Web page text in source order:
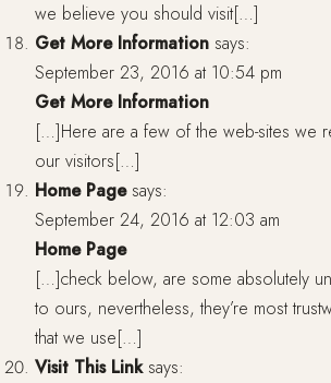
we believe you should visit[…]
Get More Information says:
September 23, 2016 at 10:54 pm
Get More Information
[…]Here are a few of the web-sites we
our visitors[…]
Home Page says:
September 24, 2016 at 12:03 am
Home Page
[…]check below, are some absolutely
to ours, nevertheless, they’re most
that we use[…]
Visit This Link says: